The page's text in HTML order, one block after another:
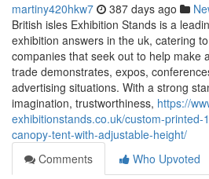
martiny420hkw7 387 days ago
British isles Exhibition Stands is a
exhibition answers in the uk, catering
companies that seek out to help make
trade demonstrates, expos,
advertising situations. With a strong
imagination, trustworthiness, https://
exhibitionstands.co.uk/custom-printed-
canopy-tent-with-adjustable-height/
Comments
Who Upvoted